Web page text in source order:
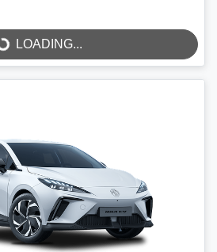
LOADING...